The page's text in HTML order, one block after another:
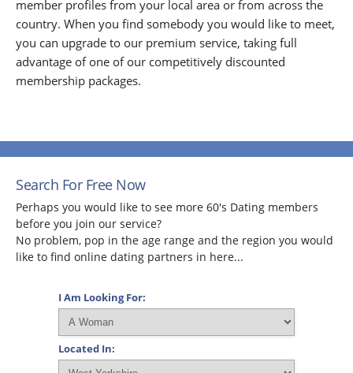
member profiles from your local area or from across the
country. When you find somebody you would like to meet,
you can upgrade to our premium service, taking full
advantage of one of our competitively discounted
membership packages.
Search For Free Now
Perhaps you would like to see more 60's Dating members
before you join our service?
No problem, pop in the age range and the region you would
like to find online dating partners in here...
I Am Looking For:
Located In: